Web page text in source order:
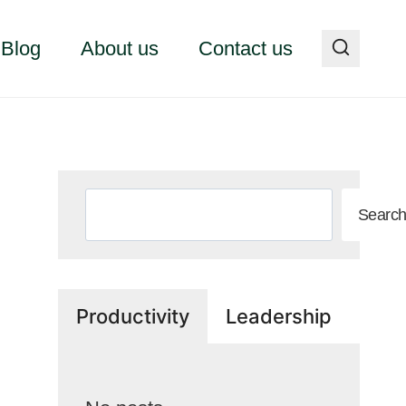
Blog About us Contact us
Search
Productivity Leadership